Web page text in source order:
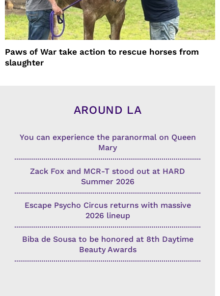
Paws of War take action to rescue horses from
slaughter
AROUND LA
You can experience the paranormal on Queen
Mary
Zack Fox and MCR-T stood out at HARD
Summer 2026
Escape Psycho Circus returns with massive
2026 lineup
Biba de Sousa to be honored at 8th Daytime
Beauty Awards